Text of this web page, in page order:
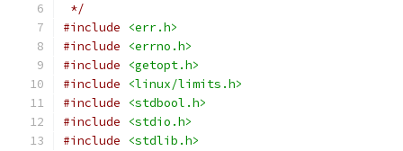
*/
#include
<err.h>
#include
<errno.h>
#include
<getopt.h>
#include
<linux/limits.h>
#include
<stdbool.h>
#include
<stdio.h>
#include
<stdlib.h>